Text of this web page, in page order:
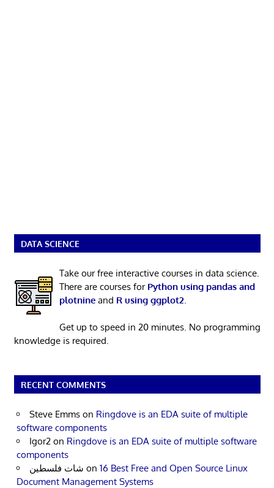
DATA SCIENCE
Take our free interactive courses in data science.
There are courses for Python using pandas and
plotnineand R using ggplot2
Get up to speed in 20 minutes. No programming
knowledge is required.
RECENT COMMENTS
Steve Emms on Ringdove is an EDA suite of multiple
software components
Igor2 on Ringdove is an EDA suite of multiple software
components
شات فلسطين on 16 Best Free and Open Source Linux
Document Management Systems